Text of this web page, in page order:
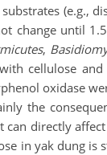
(e.g.,
change until
,
cellulose
oxidase
the
directly
in yak dung is